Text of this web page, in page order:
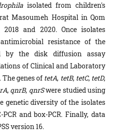
isolated from children's
Masoumeh Hospital in Qom
and 2020. Once isolates
resistance of the
by the disk diffusion assay
of Clinical and Laboratory
genes of tetA, tetB, tetC, tetD,
, qnrB, qnrSwere studied using
genetic diversity of the isolates
and box-PCR. Finally, data
version 16.